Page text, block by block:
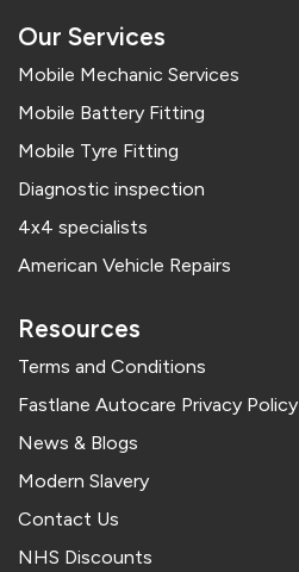
Our Services
Mobile Mechanic Services
Mobile Battery Fitting
Mobile Tyre Fitting
Diagnostic inspection
4x4 specialists
American Vehicle Repairs
Resources
Terms and Conditions
Fastlane Autocare Privacy Policy
News & Blogs
Modern Slavery
Contact Us
NHS Discounts